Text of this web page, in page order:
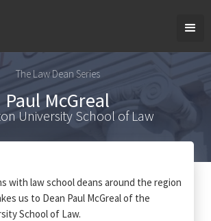
The Law Dean Series
Paul McGreal
University School of Law
with law school deans around the region
us to Dean Paul McGreal of the
School of Law.